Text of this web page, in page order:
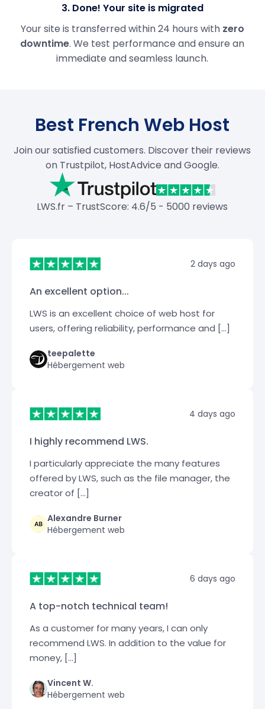
3. Done! Your site is migrated
Your site is transferred within 24 hours with zero
downtime. We test performance and ensure an
immediate and seamless launch.
Best French Web Host
Join our satisfied customers. Discover their reviews
on Trustpilot, HostAdvice and Google.
LWS.fr – TrustScore: 4.6/5 - 5000 reviews
2 days ago
An excellent option...
LWS is an excellent choice of web host for
users, offering reliability, performance and […]
teepalette
Hébergement web
4 days ago
I highly recommend LWS.
I particularly appreciate the many features
offered by LWS, such as the file manager, the
creator of […]
Alexandre Burner
Hébergement web
6 days ago
A top-notch technical team!
As a customer for many years, I can only
recommend LWS. In addition to the value for
money, […]
Vincent W.
Hébergement web